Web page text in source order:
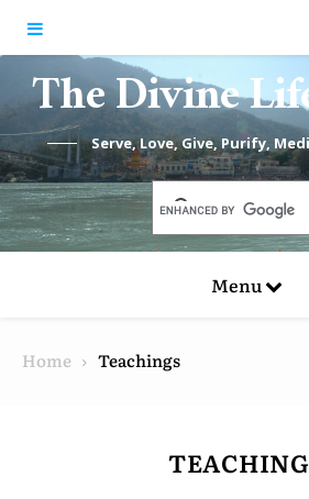
The Divine
Serve, Love, Give, Purify,
Menu
Home Teachings